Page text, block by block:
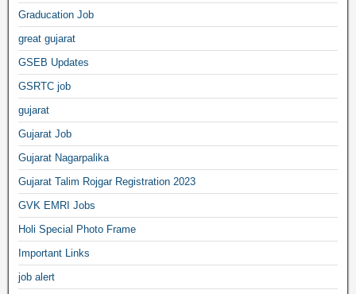
Graducation Job
great gujarat
GSEB Updates
GSRTC job
gujarat
Gujarat Job
Gujarat Nagarpalika
Gujarat Talim Rojgar Registration 2023
GVK EMRI Jobs
Holi Special Photo Frame
Important Links
job alert